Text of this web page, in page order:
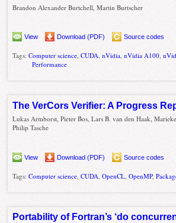
Brandon Alexander Burtchell, Martin Burtscher
View Download (PDF) Source codes
Tags:Computer science,CUDA,nVidia,nVidia A100,
Performance
The VerCors Verifier: A Progress
Lukas Armborst, Pieter Bos, Lars B. van den Haak,
Philip Tasche
View Download (PDF) Source codes
Tags:Computer science ,CUDA ,OpenCL ,OpenMP,
Portability of Fortran’s ‘do